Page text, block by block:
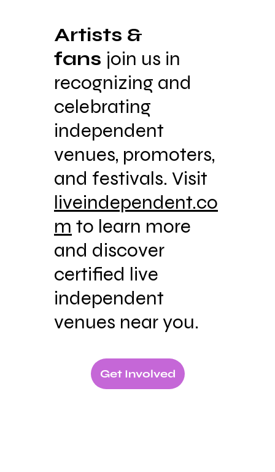
Artists &
fans join us in
recognizing and
celebrating
independent
venues, promoters,
and festivals. Visit
liveindependent.co
m to learn more
and discover
certified live
independent
venues near you.
Get Involved